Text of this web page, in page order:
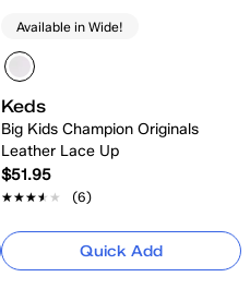
Available in Wide!
Keds
Big Kids Champion Originals
Leather Lace Up
$51.95
★★★★★
★★★★★ (6)
Quick Add